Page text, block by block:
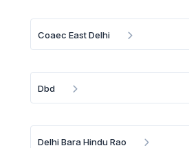
Coaec East Delhi
Dbd
Delhi Bara Hindu Rao